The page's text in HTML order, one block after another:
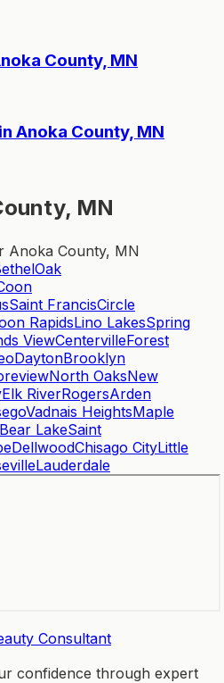
County, MN
Anoka County, MN
MN
Anoka County, MN
Oak
Saint FrancisCircle
RapidsLino LakesSpring
ViewCentervilleForest
DaytonBrooklyn
North OaksNew
Elk RiverRogersArden
Vadnais HeightsMaple
LakeSaint
DellwoodChisago CityLittle
Lauderdale
Consultant
confidence through expert